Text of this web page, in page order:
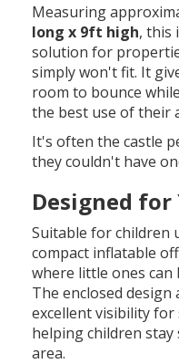
Measuring
long x 9ft high, this
solution for
simply won't fit. It
room to bounce
the best use of their
It's often the castle
they couldn't have
Designed
Suitable for children
compact inflatable
where little ones can
The enclosed design
excellent visibility
helping children
area.